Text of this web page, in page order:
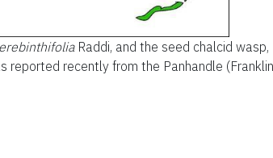
Raddi, and the seed chalcid wasp,
reported recently from the Panhandle